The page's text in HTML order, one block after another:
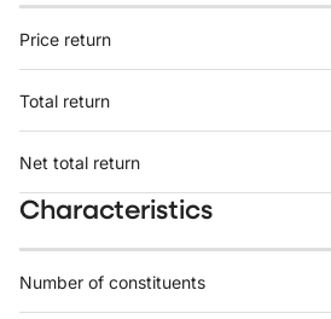
Price return
Total return
Net total return
Characteristics
Number of constituents